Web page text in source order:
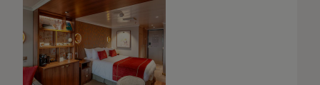
the service of your attentive steward, who is
on hand to ensure all the finer details are
taken care of.